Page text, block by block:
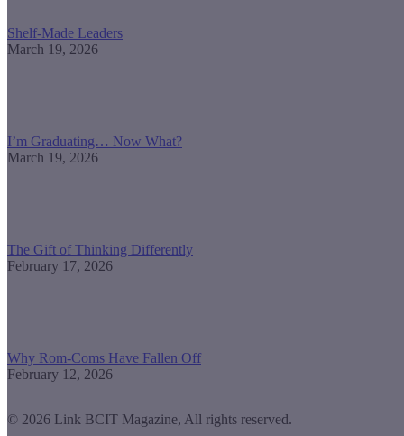
Shelf-Made Leaders
March 19, 2026
I’m Graduating… Now What?
March 19, 2026
The Gift of Thinking Differently
February 17, 2026
Why Rom-Coms Have Fallen Off
February 12, 2026
© 2026 Link BCIT Magazine, All rights reserved.